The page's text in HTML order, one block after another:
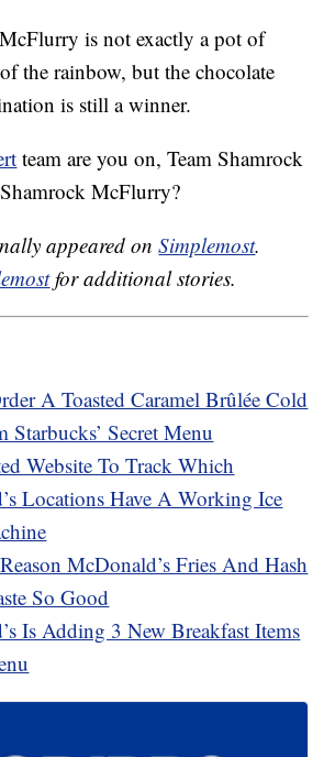
is not exactly a pot of
the rainbow, but the chocolate
is still a winner.
team are you on, Team Shamrock
McFlurry?
appeared onSimplemost.
for additional stories.
A Toasted Caramel Brûlée Cold
Starbucks’ Secret Menu
Website To Track Which
Locations Have A Working Ice
McDonald’s Fries And Hash
So Good
Is Adding 3 New Breakfast Items